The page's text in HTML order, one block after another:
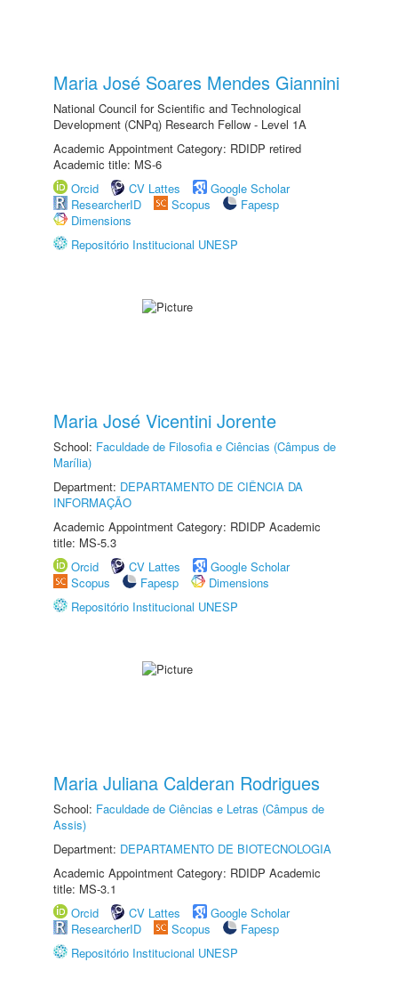
Maria José Soares Mendes Giannini
National Council for Scientific and Technological
Development (CNPq) Research Fellow - Level 1A
Academic Appointment Category: RDIDP retired
Academic title: MS-6
Orcid
CV Lattes
Google Scholar
ResearcherID
Scopus
Fapesp
Dimensions
Repositório Institucional UNESP
Maria José Vicentini Jorente
School: Faculdade de Filosofia e Ciências (Câmpus de
Marília)
Department: DEPARTAMENTO DE CIÊNCIA DA
INFORMAÇÃO
Academic Appointment Category: RDIDP Academic
title: MS-5.3
Orcid
CV Lattes
Google Scholar
Scopus
Fapesp
Dimensions
Repositório Institucional UNESP
Maria Juliana Calderan Rodrigues
School: Faculdade de Ciências e Letras (Câmpus de
Assis)
Department: DEPARTAMENTO DE BIOTECNOLOGIA
Academic Appointment Category: RDIDP Academic
title: MS-3.1
Orcid
CV Lattes
Google Scholar
ResearcherID
Scopus
Fapesp
Repositório Institucional UNESP